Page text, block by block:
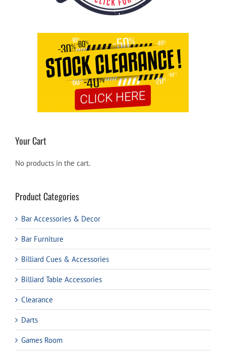
Your Cart
No products in the cart.
Product Categories
Bar Accessories & Decor
Bar Furniture
Billiard Cues & Accessories
Billiard Table Accessories
Clearance
Darts
Games Room